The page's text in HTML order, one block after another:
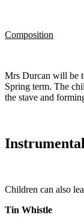
Composition
Mrs Durcan will be
Spring term. The
the stave and
Children can also
Tin Whistle